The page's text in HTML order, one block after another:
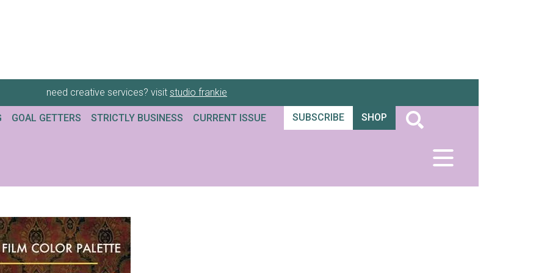
need creative services? visit studio frankie
GOAL GETTERS STRICTLY BUSINESS CURRENT ISSUE SUBSCRIBE SHOP